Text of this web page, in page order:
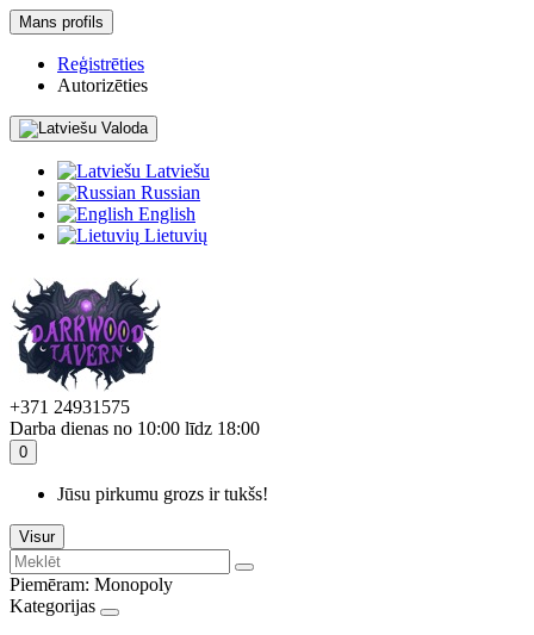
Mans profils
Reģistrēties
Autorizēties
Valoda
Latviešu
Russian
English
Lietuvių
+371 24931575
Darba dienas no 10:00 līdz 18:00
0
Jūsu pirkumu grozs ir tukšs!
Visur
Piemēram: Monopoly
Kategorijas